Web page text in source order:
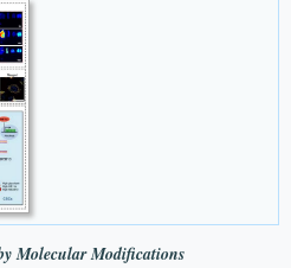
Molecular Modifications